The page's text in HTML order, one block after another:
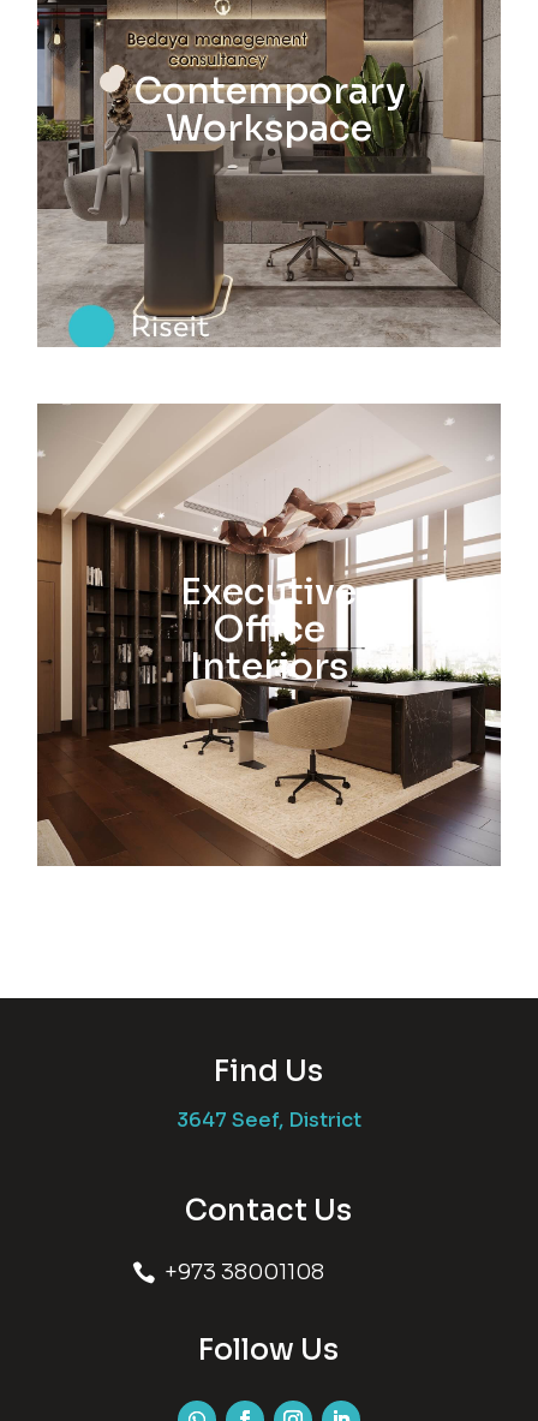
Contemporary
Workspace
Executive
Office
Interiors
Find Us
3647 Seef, District
Contact Us
 +973 38001108
Follow Us